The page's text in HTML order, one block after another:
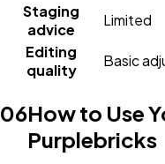
Staging
advice
Limited
Editing
quality
Basic
06How to Use
Purplebricks